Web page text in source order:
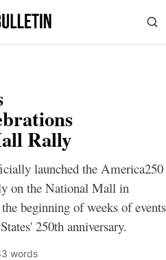
Rally
launched the America250
on the National Mall in
beginning of weeks of events
250th anniversary.
words